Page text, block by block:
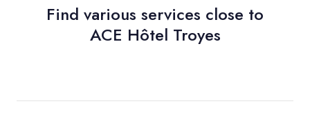
Find various services close to
ACE Hôtel Troyes